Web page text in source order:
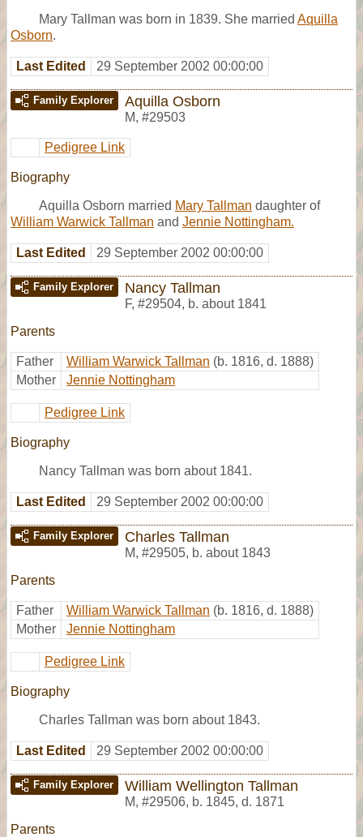
Mary Tallman was born in 1839. She married Aquilla
Osborn.
Last Edited 29 September 2002 00:00:00
Family Explorer Aquilla Osborn
M, #29503
Pedigree Link
Biography
Aquilla Osborn married Mary Tallman daughter of
William Warwick Tallman and Jennie Nottingham.
Last Edited 29 September 2002 00:00:00
Family Explorer Nancy Tallman
F, #29504, b. about 1841
Parents
Father William Warwick Tallman (b. 1816, d. 1888)
Mother
Jennie Nottingham
Pedigree Link
Biography
Nancy Tallman was born about 1841.
Last Edited 29 September 2002 00:00:00
Family Explorer Charles Tallman
M, #29505, b. about 1843
Parents
Father William Warwick Tallman (b. 1816, d. 1888)
Mother
Jennie Nottingham
Pedigree Link
Biography
Charles Tallman was born about 1843.
Last Edited 29 September 2002 00:00:00
Family Explorer William Wellington Tallman
M, #29506, b. 1845, d. 1871
Parents